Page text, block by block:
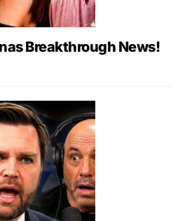
Breakthrough News!